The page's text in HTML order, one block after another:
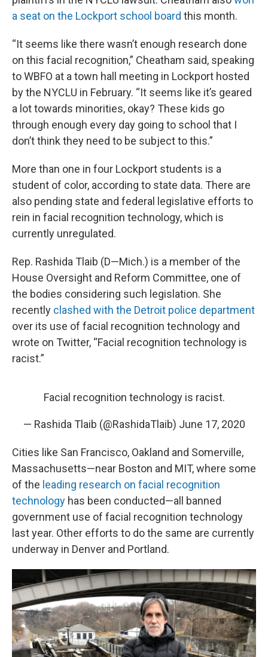
a seat on the Lockport school board this month.
“It seems like there wasn’t enough research done
on this facial recognition,” Cheatham said, speaking
to WBFO at a town hall meeting in Lockport hosted
by the NYCLU in February. “It seems like it’s geared
a lot towards minorities, okay? These kids go
through enough every day going to school that I
don’t think they need to be subject to this.”
More than one in four Lockport students is a
student of color, according to state data. There are
also pending state and federal legislative efforts to
rein in facial recognition technology, which is
currently unregulated.
Rep. Rashida Tlaib (D—Mich.) is a member of the
House Oversight and Reform Committee, one of
the bodies considering such legislation. She
recently clashed with the Detroit police department
over its use of facial recognition technology and
wrote on Twitter, “Facial recognition technology is
racist.”
Facial recognition technology is racist.
— Rashida Tlaib (@RashidaTlaib) June 17, 2020
Cities like San Francisco, Oakland and Somerville,
Massachusetts—near Boston and MIT, where some
of the leading research on facial recognition
technology has been conducted—all banned
government use of facial recognition technology
last year. Other efforts to do the same are currently
underway in Denver and Portland.